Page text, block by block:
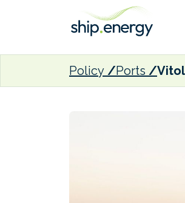
Policy Ports